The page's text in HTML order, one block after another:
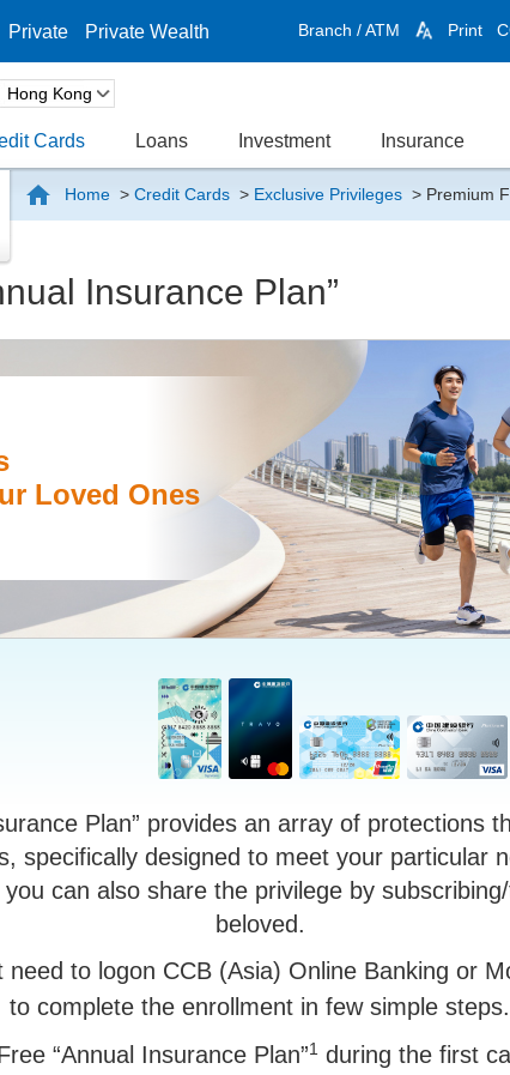
Private Private Wealth Branch / ATM Print
Cards Loans Investment Insurance
Home > Credit Cards > Exclusive Privileges > Premium
Insurance Plan”
Loved Ones
Plan” provides an array of protections
specifically designed to meet your particular
can also share the privilege by
beloved.
need to logon CCB (Asia) Online Banking or
to complete the enrollment in few simple steps.
“Annual Insurance Plan”1 during the first